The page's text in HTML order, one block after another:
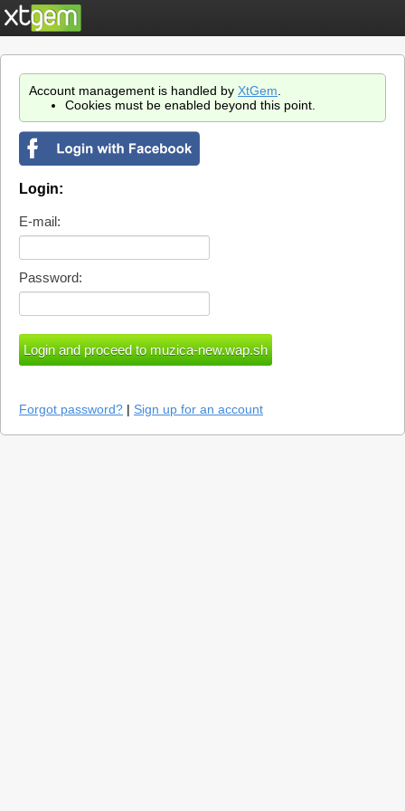
Account management is handled by XtGem
Cookies must be enabled beyond this point.
Login:
E-mail:
Password:
Forgot password? | Sign up for an account